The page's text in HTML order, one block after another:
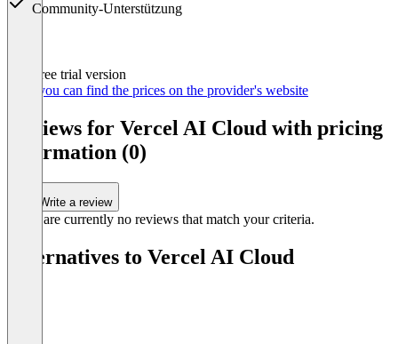
Community-Unterstützung
Free trial version
Here you can find the prices on the provider's website
Reviews for Vercel AI Cloud with pricing
information (0)
Write a review
There are currently no reviews that match your criteria.
Alternatives to Vercel AI Cloud